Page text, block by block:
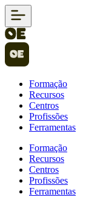
Formação
Recursos
Centros
Profissões
Ferramentas
Formação
Recursos
Centros
Profissões
Ferramentas